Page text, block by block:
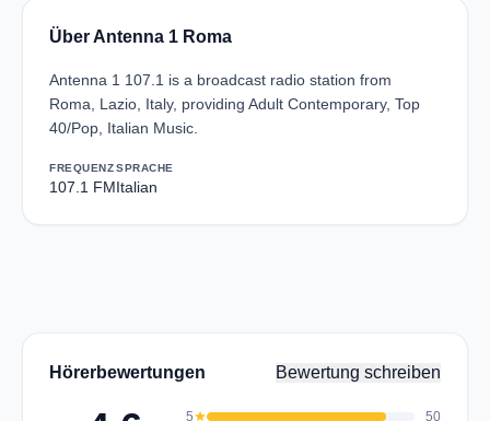
Über Antenna 1 Roma
Antenna 1 107.1 is a broadcast radio station from
Roma, Lazio, Italy, providing Adult Contemporary, Top
40/Pop, Italian Music.
FREQUENZ
107.1 FM
SPRACHE
Italian
Hörerbewertungen Bewertung schreiben
5star 50